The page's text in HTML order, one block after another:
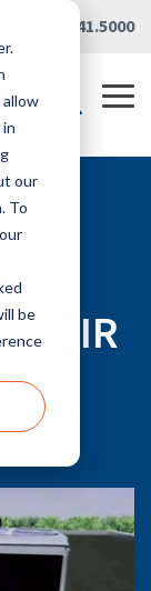
our
To
be
419.241.5000
AIR